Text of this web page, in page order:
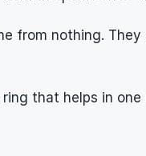
from nothing. They
that helps in